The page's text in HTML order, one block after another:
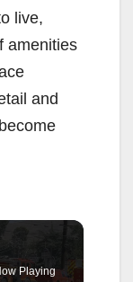
live,
amenities
and
Playing